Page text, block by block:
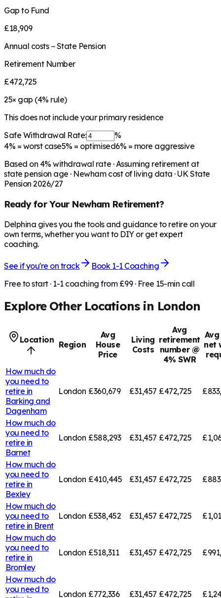
Gap to Fund
£18,909
Annual costs − State Pension
Retirement Number
£472,725
25× gap (4% rule)
This does not include your primary residence
Safe Withdrawal Rate:
%
4% = worst case5% = optimised6% = more aggressive
Based on 4% withdrawal rate · Assuming retirement at
state pension age · Newhamcost of living data · UK State
Pension 2026/27
Ready for Your Newham Retirement?
Delphina gives you the tools and guidance to retire on your
own terms, whether you want to DIY or get expert
coaching.
See if you're on track
Book 1-1 Coaching
Free to start · 1-1 coaching from £99 · Free 15-min call
Explore Other Locations in London
Location Region
Avg
House
Price
Living
Costs
Avg
retirement
number @
4% SWR
net
How much do
you need to
retire in
Barking and
Dagenham
London £360,679 £31,457 £472,725
How much do
you need to
retire in
Barnet
London £588,293 £31,457 £472,725
How much do
you need to
retire in
Bexley
London £410,445 £31,457 £472,725
How much do
you need to
retire in Brent
London £538,452 £31,457 £472,725
How much do
you need to
retire in
Bromley
London £518,311 £31,457 £472,725
How much do
you need to
London £772,336 £31,457 £472,725